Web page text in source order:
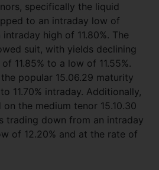
specifically the liquid
to an intraday low of
high of 11.80%. The
suit, with yields declining
11.85% to a low of 11.55%.
popular 15.06.29 maturity
11.70% intraday. Additionally,
the medium tenor 15.10.30
trading down from an intraday
of 12.20% and at the rate of